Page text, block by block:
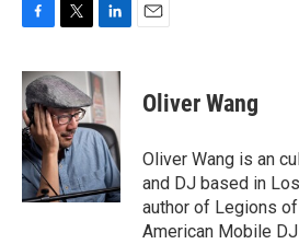
c
e
b
o
o
k
i
t
t
e
r
n
k
e
d
I
n
Oliver Wang
Oliver Wang is an
and DJ based in
author of Legions
American Mobile